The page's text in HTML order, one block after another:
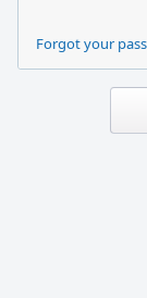
Forgot your